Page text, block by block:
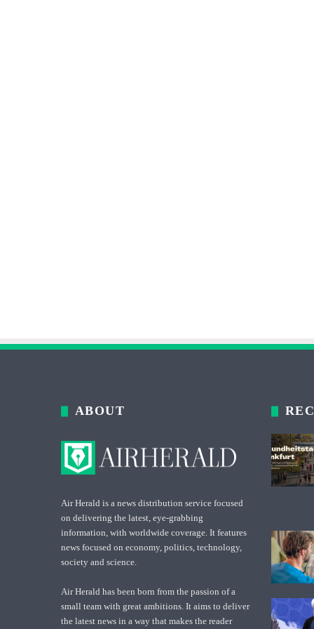
ABOUT
Air Herald is a news distribution service focused
on delivering the latest, eye-grabbing
information, with worldwide coverage. It features
news focused on economy, politics, technology,
society and science.
Air Herald has been born from the passion of a
small team with great ambitions. It aims to deliver
the latest news in a way that makes the reader